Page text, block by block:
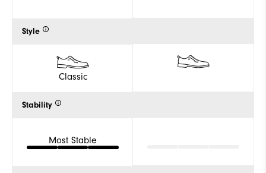
Style
Classic
Stability
Most Stable